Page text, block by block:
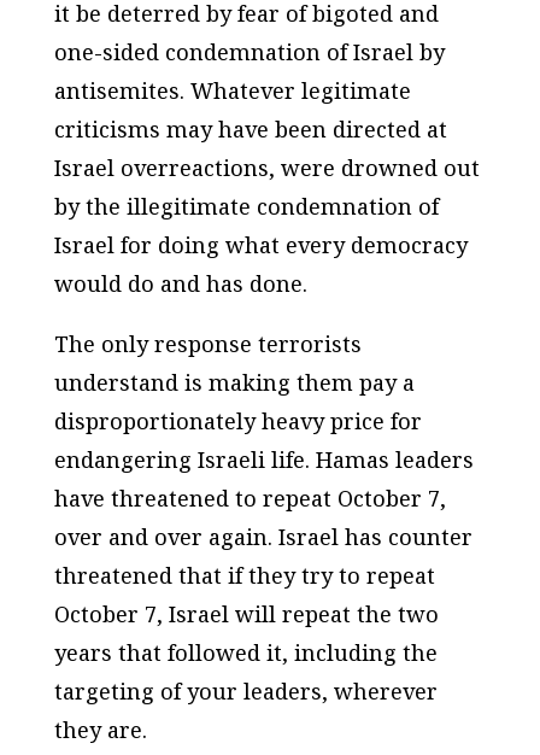
it be deterred by fear of bigoted and
one-sided condemnation of Israel by
antisemites. Whatever legitimate
criticisms may have been directed at
Israel overreactions, were drowned out
by the illegitimate condemnation of
Israel for doing what every democracy
would do and has done.
The only response terrorists
understand is making them pay a
disproportionately heavy price for
endangering Israeli life. Hamas leaders
have threatened to repeat October 7,
over and over again. Israel has counter
threatened that if they try to repeat
October 7, Israel will repeat the two
years that followed it, including the
targeting of your leaders, wherever
they are.